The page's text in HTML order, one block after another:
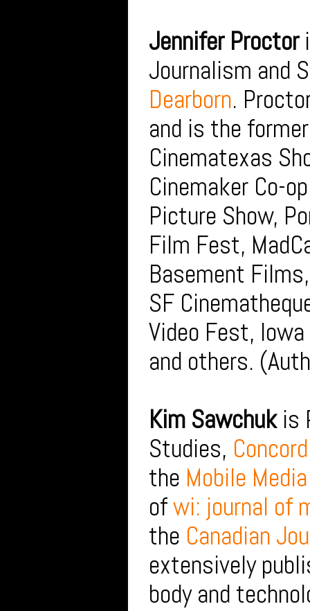
Jennifer Proctor
Journalism and
Dearborn.
and is the
Cinematexas
Cinemaker Co-
Picture Show,
Film Fest,
Basement
SF
Video Fest,
and others.
Kim Sawchukis
Studies,
the Mobile
ofwi: journal of
the Canadian
extensively
body and